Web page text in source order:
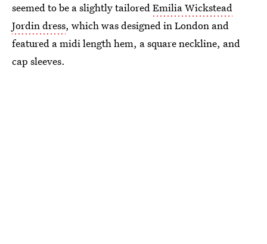
seemed to be a slightly tailoredEmilia Wickstead
Jordin dress, which was designed in London and
featured a midi length hem, a square neckline, and
cap sleeves.